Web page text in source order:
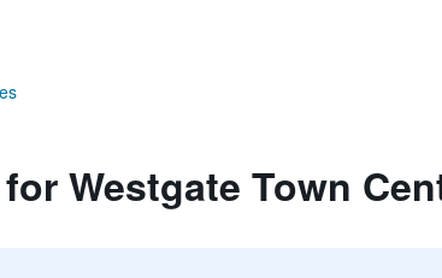
Westgate Town